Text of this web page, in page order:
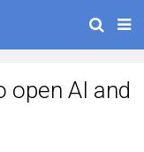
open AI and